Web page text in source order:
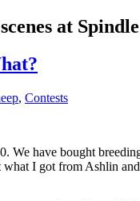
at
, Contests
have bought
I got from Ashlin